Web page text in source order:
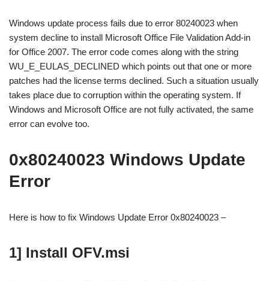
Windows update process fails due to error 80240023 when
system decline to install Microsoft Office File Validation Add-in
for Office 2007. The error code comes along with the string
WU_E_EULAS_DECLINED which points out that one or more
patches had the license terms declined. Such a situation usually
takes place due to corruption within the operating system. If
Windows and Microsoft Office are not fully activated, the same
error can evolve too.
0x80240023 Windows Update
Error
Here is how to fix Windows Update Error 0x80240023 –
1] Install OFV.msi